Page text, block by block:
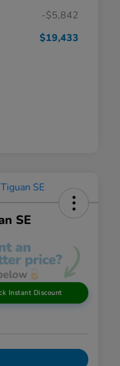
-$5,842
$19,433
SE
Instant Discount